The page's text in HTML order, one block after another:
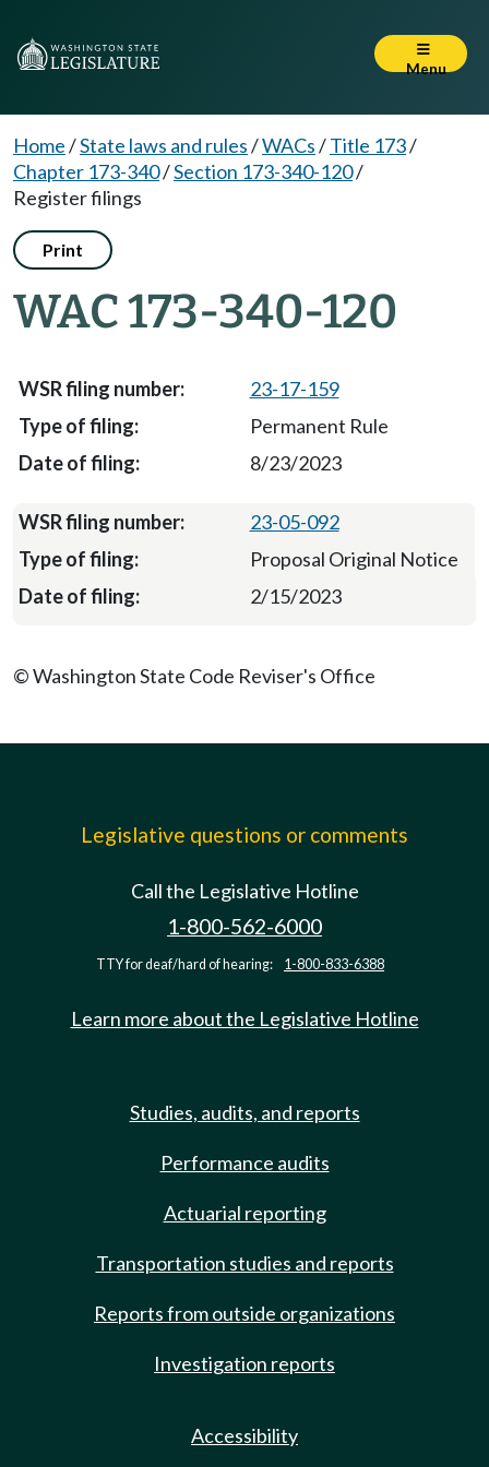
Menu
Home/State laws and rules/WACs/Title 173/
Chapter 173-340/Section 173-340-120/
Register filings
Print
WAC 173-340-120
23-17-159
Permanent Rule
8/23/2023
23-05-092
Proposal Original Notice
2/15/2023
© Washington State Code Reviser's Office
Legislative questions or comments
Call the Legislative Hotline
1-800-562-6000
TTY for deaf/hard of hearing: 1-800-833-6388
Learn more about the Legislative Hotline
Studies, audits, and reports
Performance audits
Actuarial reporting
Transportation studies and reports
Reports from outside organizations
Investigation reports
Accessibility